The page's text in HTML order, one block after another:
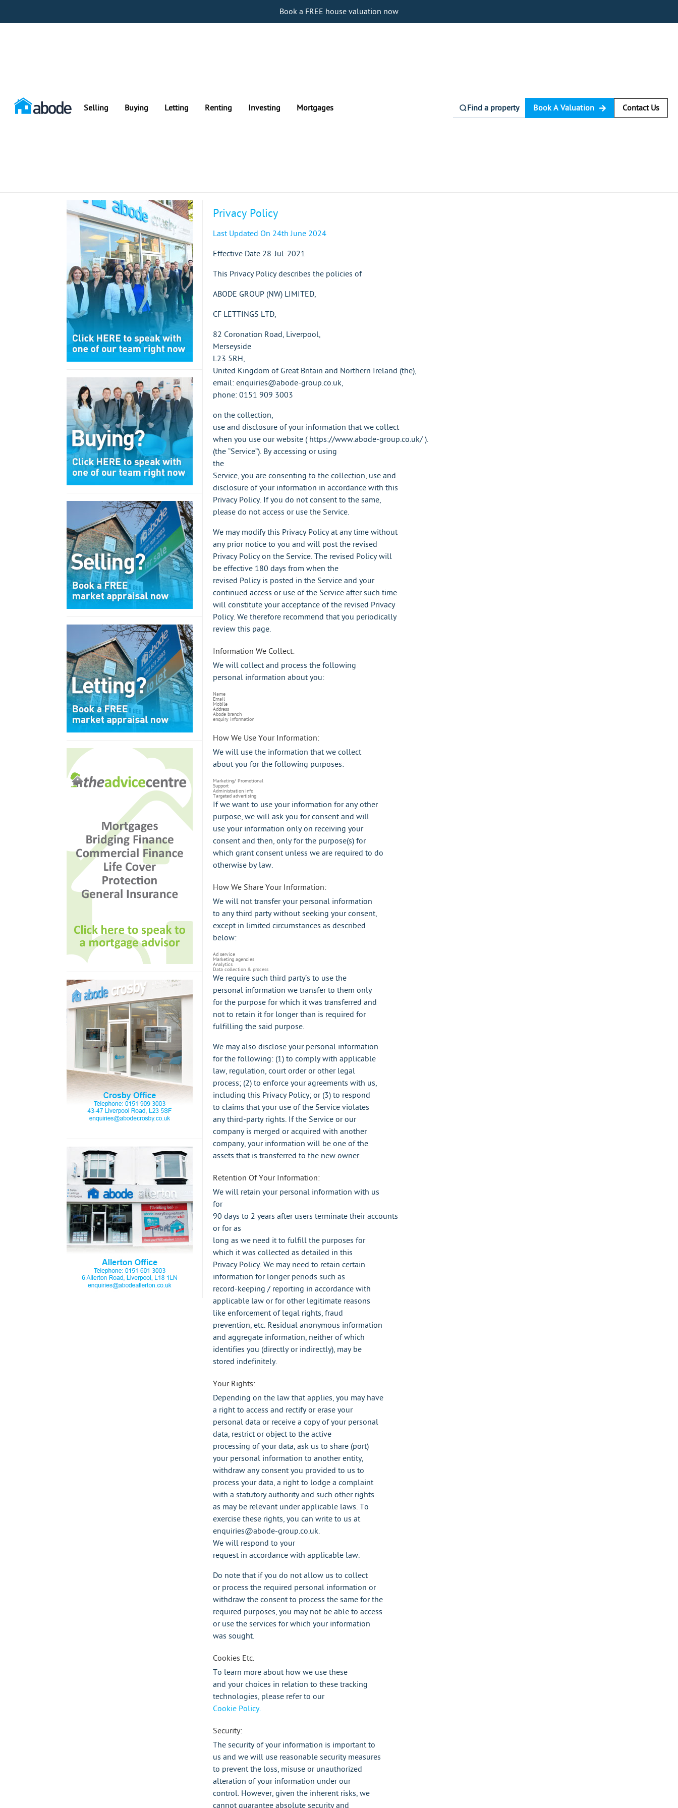
Book a FREE house valuation now
Selling Buying Letting Renting Investing Mortgages Find a property Book A Valuation Contact Us
Privacy Policy
Last Updated On 24th June 2024
Effective Date 28-Jul-2021
This Privacy Policy describes the policies of
ABODE GROUP (NW) LIMITED,
CF LETTINGS LTD,
82 Coronation Road, Liverpool,
Merseyside
L23 5RH,
United Kingdom of Great Britain and Northern Ireland (the),
email: enquiries@abode-group.co.uk,
phone: 0151 909 3003
on the collection,
use and disclosure of your information that we collect
when you use our website ( https://www.abode-group.co.uk/ ).
(the “Service”). By accessing or using
the
Service, you are consenting to the collection, use and
disclosure of your information in accordance with this
Privacy Policy. If you do not consent to the same,
please do not access or use the Service.
We may modify this Privacy Policy at any time without
any prior notice to you and will post the revised
Privacy Policy on the Service. The revised Policy will
be effective 180 days from when the
revised Policy is posted in the Service and your
continued access or use of the Service after such time
will constitute your acceptance of the revised Privacy
Policy. We therefore recommend that you periodically
review this page.
Information We Collect:
We will collect and process the following
personal information about you:
Name
Email
Mobile
Address
Abode branch
enquiry information
How We Use Your Information:
We will use the information that we collect
about you for the following purposes:
Marketing/ Promotional
Support
Administration info
Targeted advertising
If we want to use your information for any other
purpose, we will ask you for consent and will
use your information only on receiving your
consent and then, only for the purpose(s) for
which grant consent unless we are required to do
otherwise by law.
How We Share Your Information:
We will not transfer your personal information
to any third party without seeking your consent,
except in limited circumstances as described
below:
Ad service
Marketing agencies
Analytics
Data collection & process
We require such third party’s to use the
personal information we transfer to them only
for the purpose for which it was transferred and
not to retain it for longer than is required for
fulfilling the said purpose.
We may also disclose your personal information
for the following: (1) to comply with applicable
law, regulation, court order or other legal
process; (2) to enforce your agreements with us,
including this Privacy Policy; or (3) to respond
to claims that your use of the Service violates
any third-party rights. If the Service or our
company is merged or acquired with another
company, your information will be one of the
assets that is transferred to the new owner.
Retention Of Your Information:
We will retain your personal information with us
for
90 days to 2 years after users terminate their accounts
or for as
long as we need it to fulfill the purposes for
which it was collected as detailed in this
Privacy Policy. We may need to retain certain
information for longer periods such as
record-keeping / reporting in accordance with
applicable law or for other legitimate reasons
like enforcement of legal rights, fraud
prevention, etc. Residual anonymous information
and aggregate information, neither of which
identifies you (directly or indirectly), may be
stored indefinitely.
Your Rights:
Depending on the law that applies, you may have
a right to access and rectify or erase your
personal data or receive a copy of your personal
data, restrict or object to the active
processing of your data, ask us to share (port)
your personal information to another entity,
withdraw any consent you provided to us to
process your data, a right to lodge a complaint
with a statutory authority and such other rights
as may be relevant under applicable laws. To
exercise these rights, you can write to us at
enquiries@abode-group.co.uk.
We will respond to your
request in accordance with applicable law.
Do note that if you do not allow us to collect
or process the required personal information or
withdraw the consent to process the same for the
required purposes, you may not be able to access
or use the services for which your information
was sought.
Cookies Etc.
To learn more about how we use these
and your choices in relation to these tracking
technologies, please refer to our
Cookie Policy.
Security:
The security of your information is important to
us and we will use reasonable security measures
to prevent the loss, misuse or unauthorized
alteration of your information under our
control. However, given the inherent risks, we
cannot guarantee absolute security and